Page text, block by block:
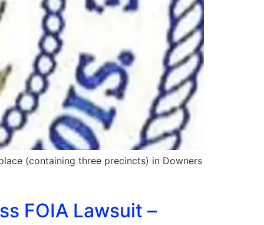
(containing three precincts) in Downers
FOIA Lawsuit –